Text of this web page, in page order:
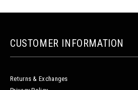
CUSTOMER INFORMATION
Returns & Exchanges